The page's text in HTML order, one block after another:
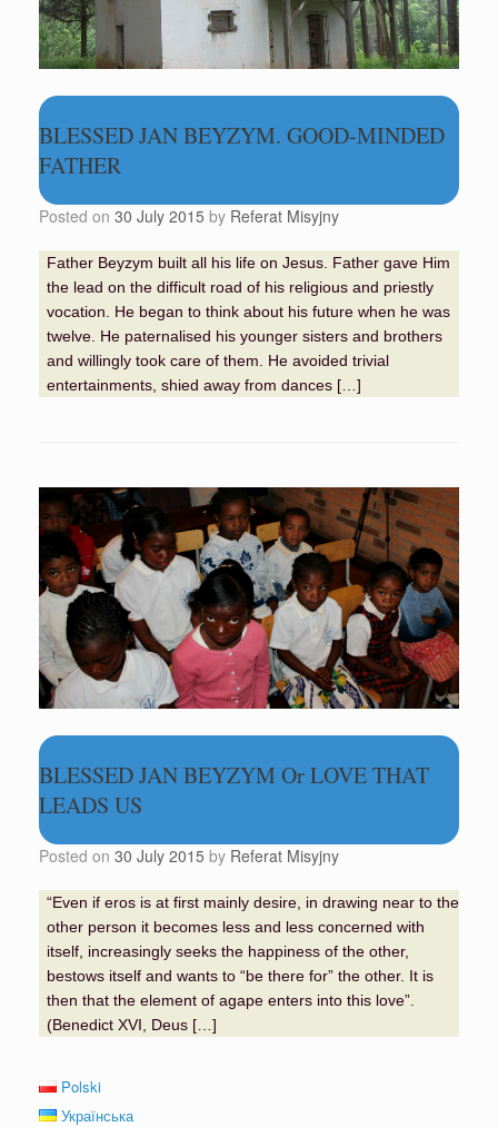
BLESSED JAN BEYZYM. GOOD-MINDED
FATHER
Posted on 30 July 2015 by Referat Misyjny
Father Beyzym built all his life on Jesus. Father gave Him
the lead on the difficult road of his religious and priestly
vocation. He began to think about his future when he was
twelve. He paternalised his younger sisters and brothers
and willingly took care of them. He avoided trivial
entertainments, shied away from dances […]
BLESSED JAN BEYZYM Or LOVE THAT
LEADS US
Posted on 30 July 2015 by Referat Misyjny
“Even if eros is at first mainly desire, in drawing near to the
other person it becomes less and less concerned with
itself, increasingly seeks the happiness of the other,
bestows itself and wants to “be there for” the other. It is
then that the element of agape enters into this love”.
(Benedict XVI, Deus […]
Polski
Українська